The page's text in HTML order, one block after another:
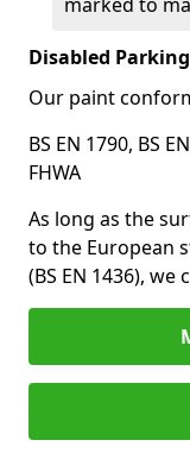
Disabled
Our paint
BS EN 1790, BS
FHWA
As long as the
to the European
(BS EN 1436), we